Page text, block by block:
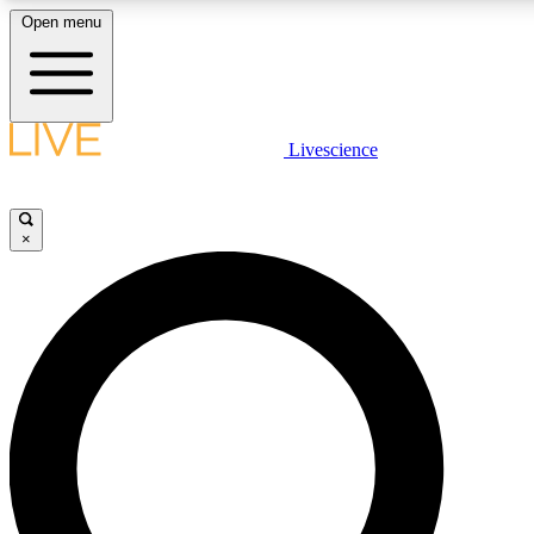
LIVE SCIENCE PLUS
LIVE SCIENCE PRO
Unlimited access to our exclusive features, expert analysis and in-
Open menu
Livescience
×